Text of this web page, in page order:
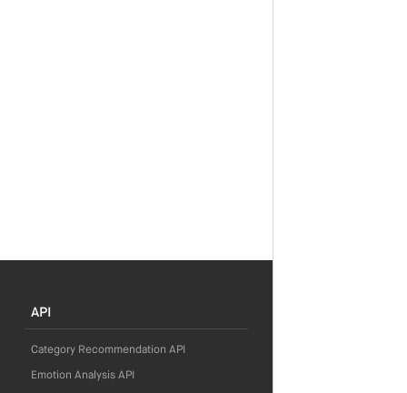
API
Category Recommendation API
Emotion Analysis API